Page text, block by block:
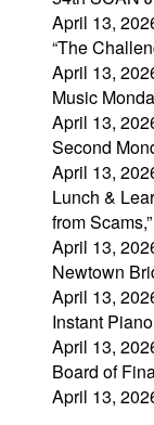
April 13,
“The
April 13,
Music
April 13,
Second
April 13,
Lunch &
from Scams,”
April 13,
Newtown
April 13,
Instant
April 13,
Board of
April 13,